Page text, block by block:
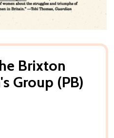
Brixton
Group (PB)